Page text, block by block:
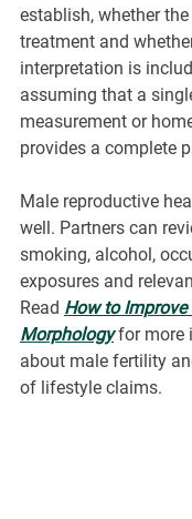
establish, whether
treatment and
interpretation is
assuming that a
measurement or
provides a complete
Male reproductive
well. Partners can
smoking, alcohol,
exposures and
Read How to Improve
Morphology for more
about male fertility
of lifestyle claims.